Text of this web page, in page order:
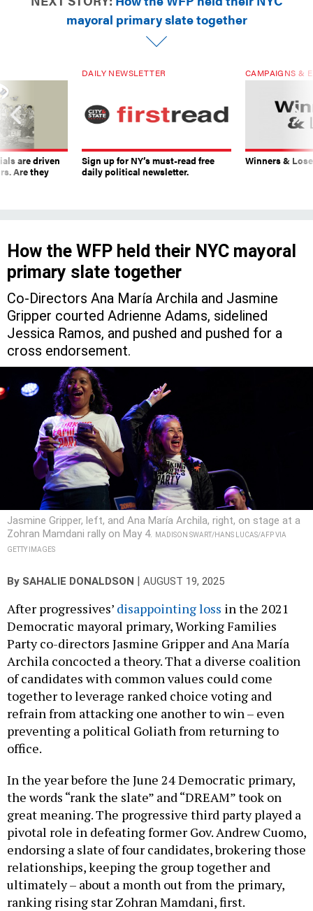
mayoral primary slate together
are driven
Are they
DAILY NEWSLETTER
Sign up for NY’s must-read free
daily political newsletter.
CAMPAIGNS &
Winners &
How the WFP held their NYC mayoral
primary slate together
Co-Directors Ana María Archila and Jasmine
Gripper courted Adrienne Adams, sidelined
Jessica Ramos, and pushed and pushed for a
cross endorsement.
Jasmine Gripper, left, and Ana María Archila, right, on stage at a
Zohran Mamdani rally on May 4.
MADISON SWART/HANS LUCAS/AFP VIA
GETTY IMAGES
By SAHALIE DONALDSON | AUGUST 19, 2025
After progressives’ disappointing loss in the 2021
Democratic mayoral primary, Working Families
Party co-directors Jasmine Gripper and Ana María
Archila concocted a theory. That a diverse coalition
of candidates with common values could come
together to leverage ranked choice voting and
refrain from attacking one another to win – even
preventing a political Goliath from returning to
office.
In the year before the June 24 Democratic primary,
the words “rank the slate” and “DREAM” took on
great meaning. The progressive third party played a
pivotal role in defeating former Gov. Andrew Cuomo,
endorsing a slate of four candidates, brokering those
relationships, keeping the group together and
ultimately – about a month out from the primary,
ranking rising star Zohran Mamdani, first.